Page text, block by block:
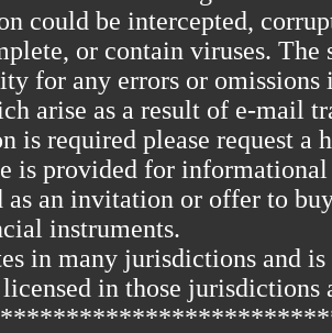
could be intercepted,
or contain viruses. The
for any errors or omissions
arise as a result of e-mail
is required please request a
is provided for informational
as an invitation or offer to
instruments.
in many jurisdictions and is
in those jurisdictions